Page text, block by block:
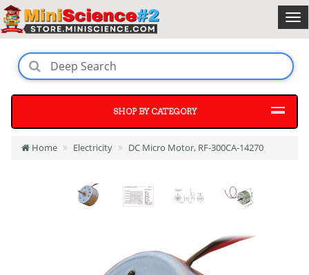
SHOP BY CATEGORY
Home Electricity DC Micro Motor, RF-300CA-14270